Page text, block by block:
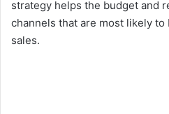
strategy helps the budget and
channels that are most likely
sales.